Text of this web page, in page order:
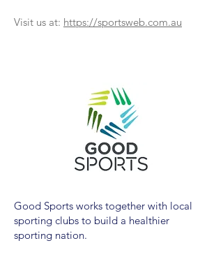
Visit us at: https://sportsweb.com.au
Good Sports works together with local
sporting clubs to build a healthier
sporting nation.